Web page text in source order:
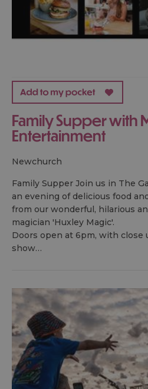
Family Supper with Magical
Entertainment
newchurch
Family Supper Join us in The
an evening of delicious food
from our wonderful, hilarious
magician 'Huxley Magic'.
Doors open at 6pm, with close
show…